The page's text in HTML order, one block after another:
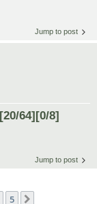
Jump to post
64][0/8]
Jump to post
5